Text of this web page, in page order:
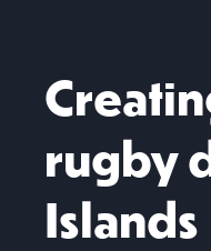
rugby
Islands